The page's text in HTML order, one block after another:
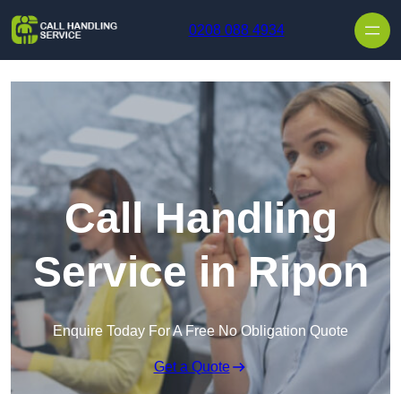
0208 088 4934
Call Handling
Service in Ripon
Enquire Today For A Free No Obligation Quote
Get a Quote